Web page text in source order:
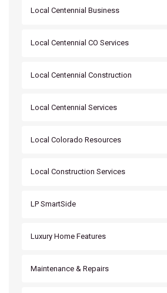
Local Centennial Business
Local Centennial CO Services
Local Centennial Construction
Local Centennial Services
Local Colorado Resources
Local Construction Services
LP SmartSide
Luxury Home Features
Maintenance & Repairs